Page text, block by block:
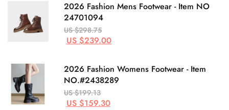
2026 Fashion Mens Footwear - Item NO
24701094
US $298.75
US $239.00
2026 Fashion Womens Footwear - Item
NO.#2438289
US $199.13
US $159.30